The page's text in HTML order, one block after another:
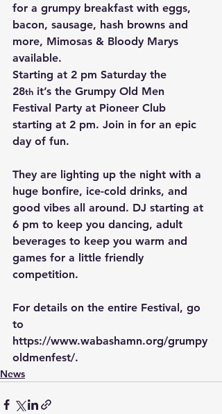
for a grumpy breakfast with eggs,
bacon, sausage, hash browns and
more, Mimosas & Bloody Marys
available.
Starting at 2 pm Saturday the
28th it’s the Grumpy Old Men
Festival Party at Pioneer Club
starting at 2 pm. Join in for an epic
day of fun.
They are lighting up the night with a
huge bonfire, ice-cold drinks, and
good vibes all around. DJ starting at
6 pm to keep you dancing, adult
beverages to keep you warm and
games for a little friendly
competition.
For details on the entire Festival, go
to
https://www.wabashamn.org/grumpy
oldmenfest/.
News